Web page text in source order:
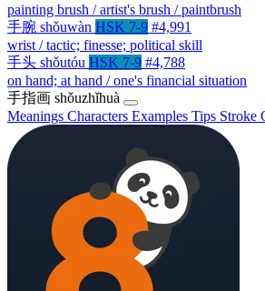
painting brush / artist's brush / paintbrush
手腕 shǒuwàn HSK 7-9 #4,991
wrist / tactic; finesse; political skill
手头 shǒutóu HSK 7-9 #4,788
on hand; at hand / one's financial situation
手指画 shǒuzhǐhuà
Meanings Characters Examples Tips Stroke